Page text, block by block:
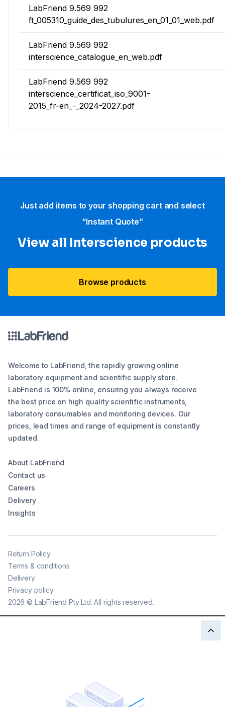
LabFriend 9.569 992
ft_005310_guide_des_tubulures_en_01_01_web.pdf
LabFriend 9.569 992
interscience_catalogue_en_web.pdf
LabFriend 9.569 992
interscience_certificat_iso_9001-
2015_fr-en_-_2024-2027.pdf
Just add items to your shopping cart and select
“Instant Quote”
View all Interscience​ products
Browse products
Welcome to LabFriend, the rapidly growing online
laboratory equipment and scientific supply store.
LabFriend is 100% online, ensuring you always receive
the best price on high quality scientific instruments,
laboratory consumables and monitoring devices. Our
prices, lead times and range of equipment is constantly
updated.
About LabFriend
Contact us
Careers
Delivery
Insights
2026 © LabFriend Pty Ltd. All rights reserved.
Return Policy
Terms & conditions
Delivery
Privacy policy